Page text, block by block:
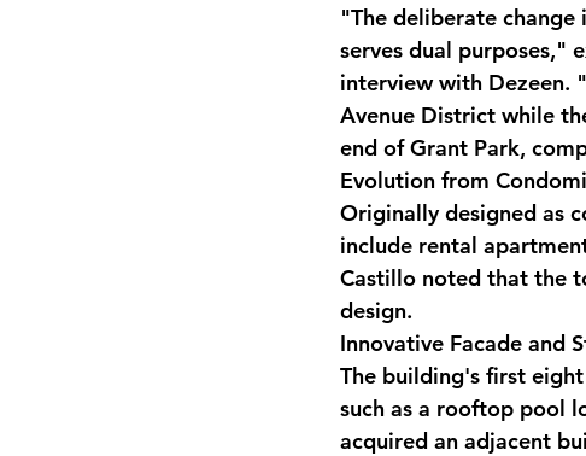
"The deliberate
serves dual purposes,"
interview with Dezeen.
Avenue District while
end of Grant Park,
Evolution from
Originally designed as
include rental
Castillo noted that the
design.
Innovative Facade and
The building's first
such as a rooftop pool
acquired an adjacent